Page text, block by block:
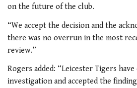
on the future of the club.
“We accept the decision and the
there was no overrun in the most
review.”
Rogers added: “Leicester Tigers
investigation and accepted the